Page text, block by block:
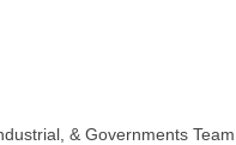
& Governments